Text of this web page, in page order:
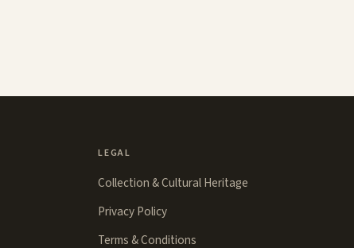
LEGAL
Collection & Cultural Heritage
Privacy Policy
Terms & Conditions